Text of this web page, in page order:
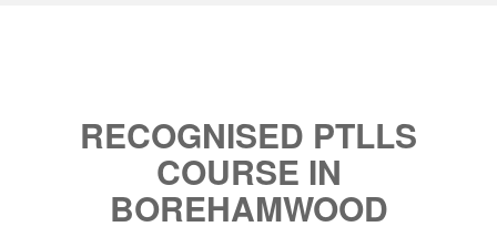
RECOGNISED PTLLS
COURSE IN
BOREHAMWOOD